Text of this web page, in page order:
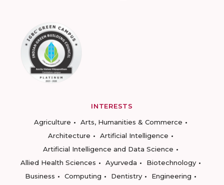
INTERESTS
Agriculture
Arts, Humanities & Commerce
Architecture
Artificial Intelligence
Artificial Intelligence and Data Science
Allied Health Sciences
Ayurveda
Biotechnology
Business
Computing Dentistry
Engineering